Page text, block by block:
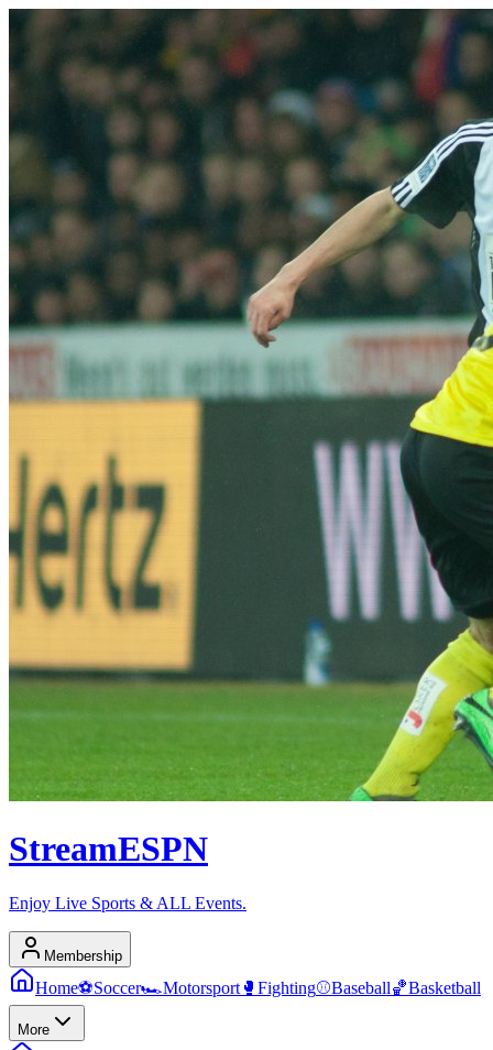
StreamESPN
Enjoy Live Sports & ALL Events.
Membership
Home⚽Soccer🏎️Motorsport 🥊 Fighting⚾Baseball🏀Basketball
More